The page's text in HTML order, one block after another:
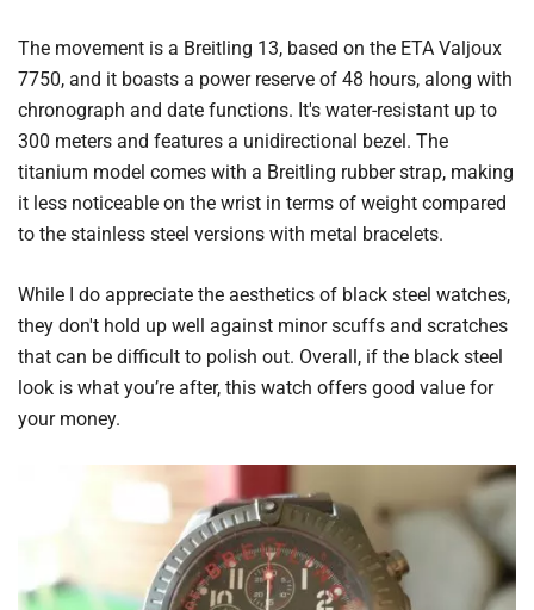
The movement is a Breitling 13, based on the ETA Valjoux
7750, and it boasts a power reserve of 48 hours, along with
chronograph and date functions. It's water-resistant up to
300 meters and features a unidirectional bezel. The
titanium model comes with a Breitling rubber strap, making
it less noticeable on the wrist in terms of weight compared
to the stainless steel versions with metal bracelets.
While I do appreciate the aesthetics of black steel watches,
they don't hold up well against minor scuffs and scratches
that can be difficult to polish out. Overall, if the black steel
look is what you’re after, this watch offers good value for
your money.